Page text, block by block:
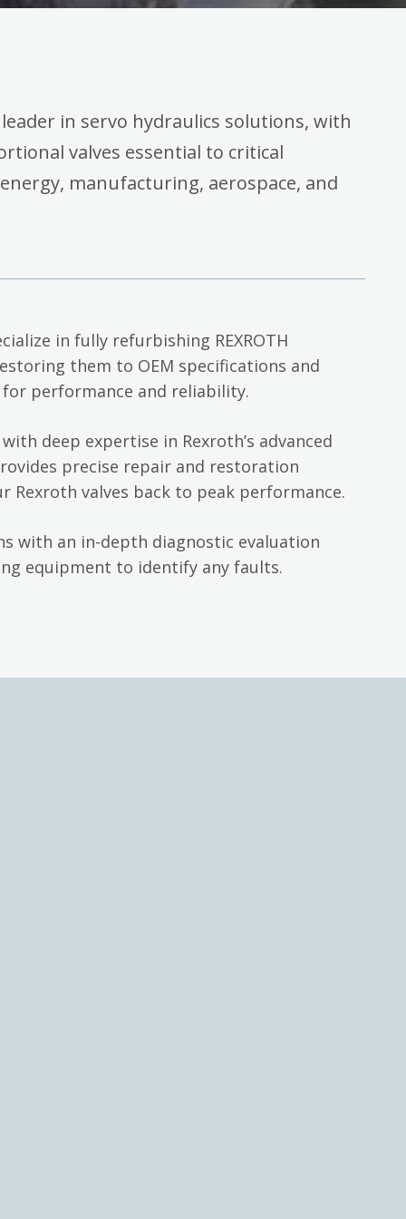
in servo hydraulics solutions, with
valves essential to critical
manufacturing, aerospace, and
in fully refurbishing REXROTH
them to OEM specifications and
performance and reliability.
deep expertise in Rexroth’s advanced
precise repair and restoration
Rexroth valves back to peak performance.
with an in-depth diagnostic evaluation
equipment to identify any faults.